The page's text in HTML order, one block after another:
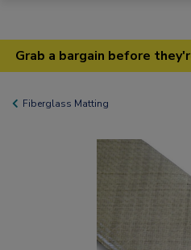
Grab a bargain before
Fiberglass Matting